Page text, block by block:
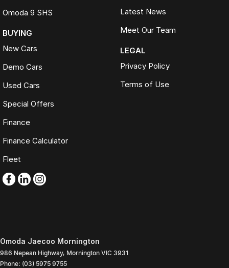
Omoda 9 SHS
BUYING
New Cars
Demo Cars
Used Cars
Special Offers
Finance
Finance Calculator
Fleet
Latest News
Meet Our Team
LEGAL
Privacy Policy
Terms of Use
Omoda Jaecoo Mornington
986 Nepean Highway, Mornington VIC 3931
Phone: (03) 5975 9755